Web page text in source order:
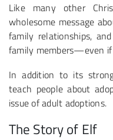
Like many other
wholesome message
family relationships,
family members—even
In addition to its
teach people about
issue of adult adoptions.
The Story of Elf